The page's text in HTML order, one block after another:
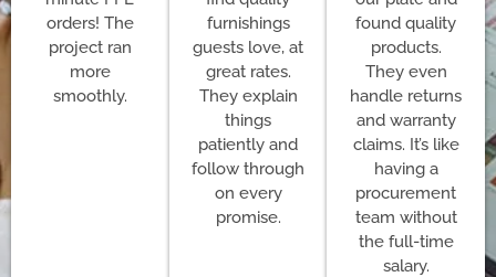
orders! The
project ran
more
smoothly.
furnishings
guests love, at
great rates.
They explain
things
patiently and
follow through
on every
promise.
found quality
products.
They even
handle returns
and warranty
claims. It’s like
having a
procurement
team without
the full-time
salary.